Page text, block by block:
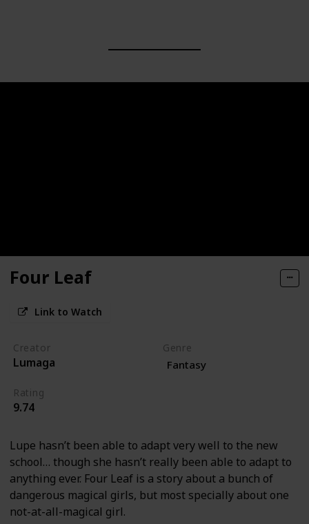
Four Leaf
Link to Watch
Creator
Lumaga
Genre
Fantasy
Rating
9.74
Lupe hasn’t been able to adapt very well to the new
school… though she hasn’t really been able to adapt to
anything ever. Four Leaf is a story about a bunch of
dangerous magical girls, but most specially about one
not-at-all-magical girl.